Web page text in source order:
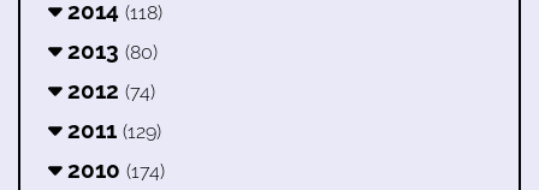
2014 (118)
2013 (80)
2012 (74)
2011 (129)
2010 (174)